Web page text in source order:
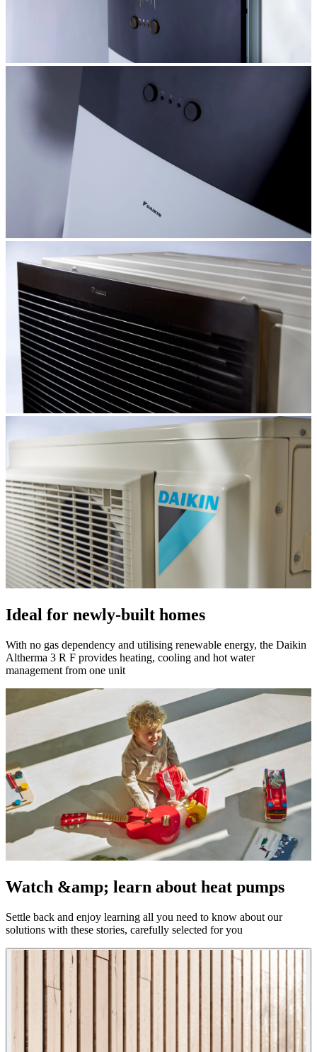
Ideal for newly-built homes
With no gas dependency and utilising renewable energy, the Daikin
Altherma 3 R F provides heating, cooling and hot water
management from one unit
Watch &amp; learn about heat pumps
Settle back and enjoy learning all you need to know about our
solutions with these stories, carefully selected for you